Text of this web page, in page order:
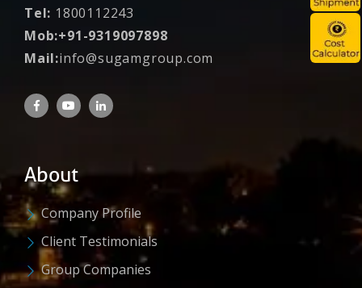
Tel: 1800112243
Mob:+91-9319097898
Mail:info@sugamgroup.com
About
Company Profile
Client Testimonials
Group Companies